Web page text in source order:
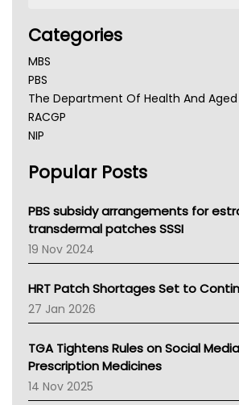
Categories
MBS
PBS
The Department Of Health And
RACGP
NIP
NSW Health
Victoria Health
Tasmania News
Western Australia
SA Health
NT HEALTH
Pharmacy Board Of Ahpra
National Asthma Council
NT
AMA
NACCHO
BCNA
Popular Posts
PBS subsidy arrangements for
transdermal patches SSSI
19 Nov 2024
HRT Patch Shortages Set to
27 Jan 2026
TGA Tightens Rules on Social
Prescription Medicines
14 Nov 2025